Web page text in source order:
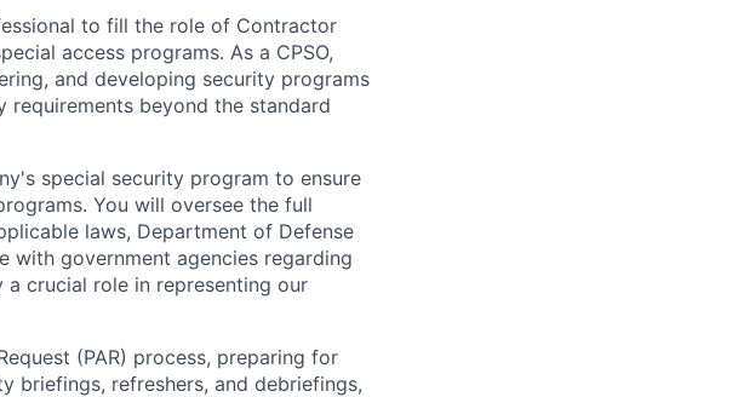
to fill the role of Contractor
access programs. As a CPSO,
and developing security programs
requirements beyond the standard
special security program to ensure
You will oversee the full
laws, Department of Defense
with government agencies regarding
crucial role in representing our
(PAR) process, preparing for
briefings, refreshers, and debriefings,